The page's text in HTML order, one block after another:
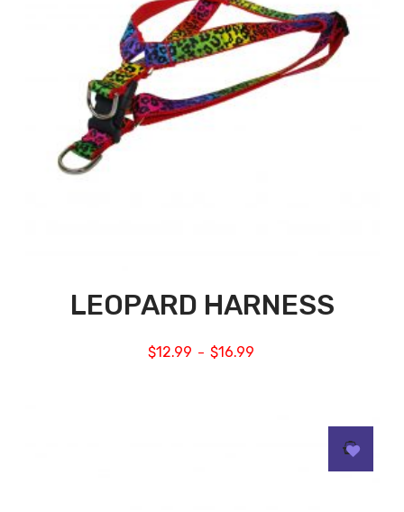
LEOPARD HARNESS
$12.99 – $16.99